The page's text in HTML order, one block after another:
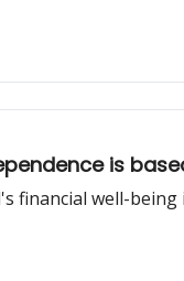
is
financial well-